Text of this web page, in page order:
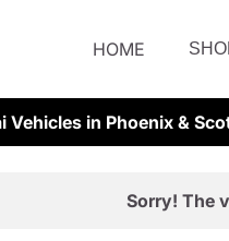
HOME
Vehicles in Phoenix &
Sorry! The